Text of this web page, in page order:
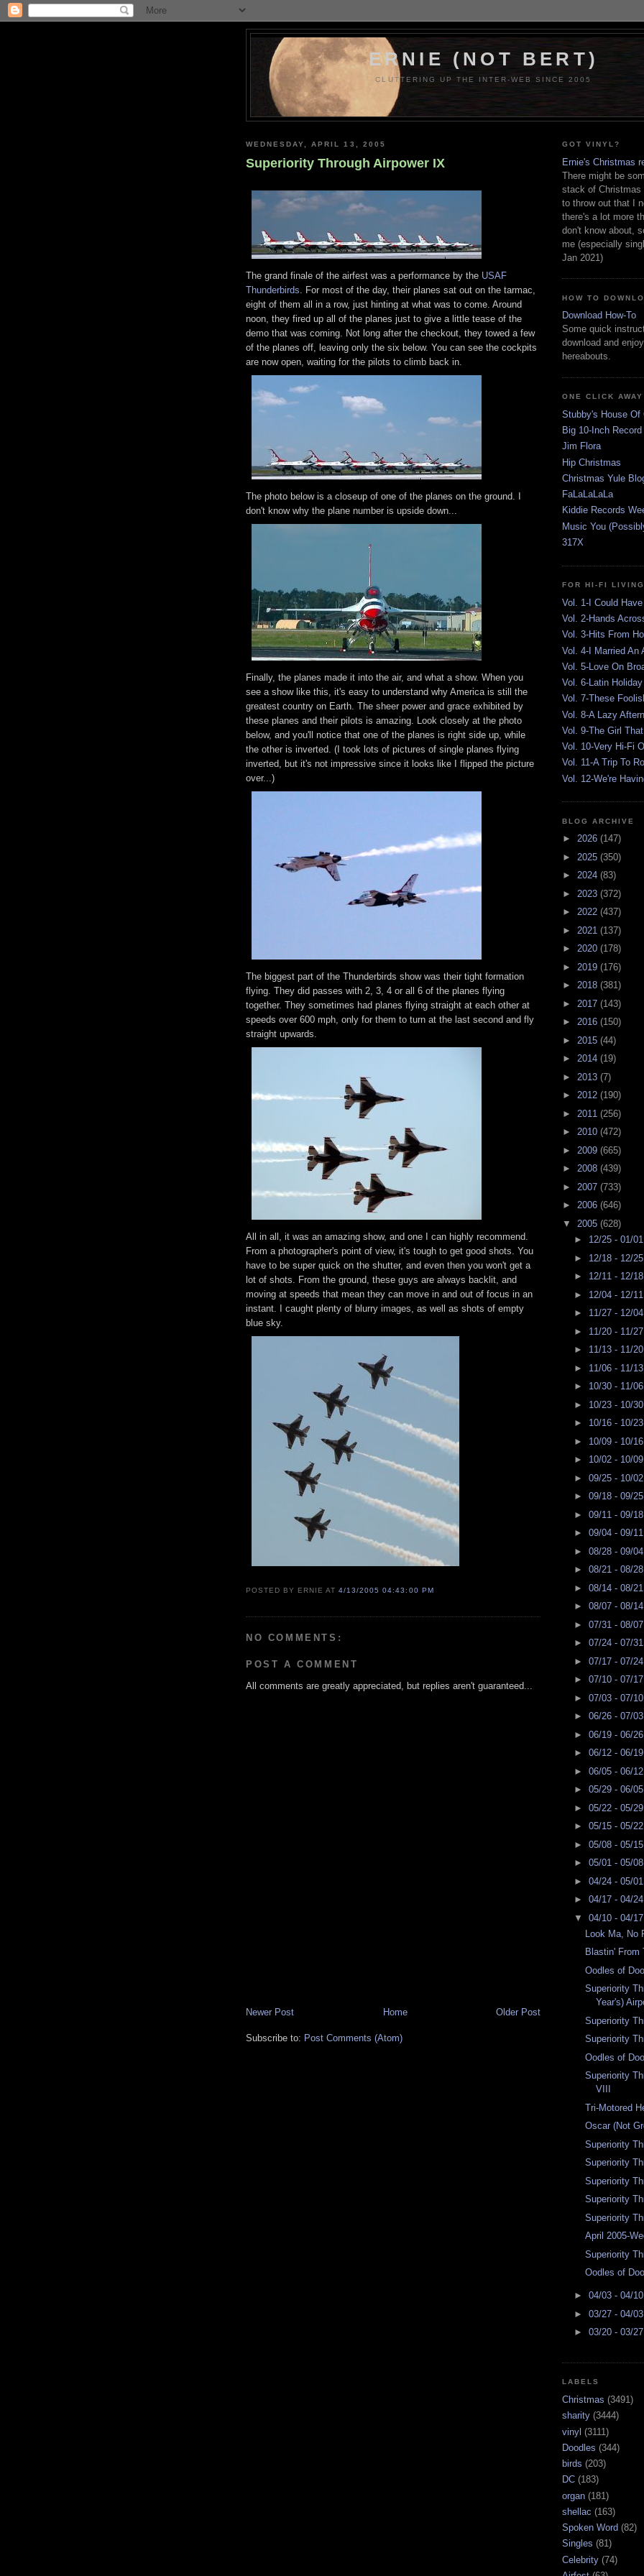
ERNIE (NOT BERT)
CLUTTERING UP THE INTER-WEB SINCE 2005
WEDNESDAY, APRIL 13, 2005
Superiority Through Airpower IX
The grand finale of the airfest was a performance by the USAF
Thunderbirds . For most of the day, their planes sat out on the tarmac,
eight of them all in a row, just hinting at what was to come. Around
noon, they fired up all of the planes just to give a little tease of the
demo that was coming. Not long after the checkout, they towed a few
of the planes off, leaving only the six below. You can see the cockpits
are now open, waiting for the pilots to climb back in.
The photo below is a closeup of one of the planes on the ground. I
don't know why the plane number is upside down...
Finally, the planes made it into the air, and what a show. When you
see a show like this, it's easy to understand why America is still the
greatest country on Earth. The sheer power and grace exhibited by
these planes and their pilots is amazing. Look closely at the photo
below, and you'll notice that one of the planes is right side up, while
the other is inverted. (I took lots of pictures of single planes flying
inverted, but it's not impressive since it looks like I flipped the picture
over...)
The biggest part of the Thunderbirds show was their tight formation
flying. They did passes with 2, 3, 4 or all 6 of the planes flying
together. They sometimes had planes flying straight at each other at
speeds over 600 mph, only for them to turn at the last second and fly
straight upwards.
All in all, it was an amazing show, and one I can highly recommend.
From a photographer's point of view, it's tough to get good shots. You
have to be super quick on the shutter, and even then you won't get a
lot of shots. From the ground, these guys are always backlit, and
moving at speeds that mean they can move in and out of focus in an
instant. I caught plenty of blurry images, as well as shots of empty
blue sky.
POSTED BY ERNIEAT4/13/2005 04:43:00 PM
NO COMMENTS:
POST A COMMENT
All comments are greatly appreciated, but replies aren't guaranteed...
Newer Post Older Post
Home
Subscribe to: Post Comments (Atom)
GOT VINYL?
Ernie's Christmas
There might be
stack of Christmas
to throw out that I
there's a lot more
don't know about,
me (especially
Jan 2021)
HOW TO
Download How-To
Some quick
download and
hereabouts.
ONE CLICK AWAY
Stubby's House Of
Big 10-Inch Record
Jim Flora
Hip Christmas
Christmas Yule
FaLaLaLaLa
Kiddie Records
Music You
317X
FOR HI-FI LIVING
Vol. 1-I Could
Vol. 2-Hands
Vol. 3-Hits From
Vol. 4-I Married An
Vol. 5-Love On
Vol. 6-Latin Holiday
Vol. 7-These
Vol. 8-A Lazy
Vol. 9-The Girl
Vol. 10-Very Hi-Fi
Vol. 11-A Trip To
Vol. 12-We're
BLOG ARCHIVE
► 2026 (147)
► 2025 (350)
► 2024 (83)
► 2023 (372)
► 2022 (437)
► 2021 (137)
► 2020 (178)
► 2019 (176)
► 2018 (381)
► 2017 (143)
► 2016 (150)
► 2015 (44)
► 2014 (19)
► 2013 (7)
► 2012 (190)
► 2011 (256)
► 2010 (472)
► 2009 (665)
► 2008 (439)
► 2007 (733)
► 2006 (646)
▼ 2005 (628)
► 12/25 - 01/01
► 12/18 - 12/25
► 12/11 - 12/18
► 12/04 - 12/11
► 11/27 - 12/04
► 11/20 - 11/27
► 11/13 - 11/20
► 11/06 - 11/13
► 10/30 - 11/06
► 10/23 - 10/30
► 10/16 - 10/23
► 10/09 - 10/16
► 10/02 - 10/09
► 09/25 - 10/02
► 09/18 - 09/25
► 09/11 - 09/18
► 09/04 - 09/11
► 08/28 - 09/04
► 08/21 - 08/28
► 08/14 - 08/21
► 08/07 - 08/14
► 07/31 - 08/07
► 07/24 - 07/31
► 07/17 - 07/24
► 07/10 - 07/17
► 07/03 - 07/10
► 06/26 - 07/03
► 06/19 - 06/26
► 06/12 - 06/19
► 06/05 - 06/12
► 05/29 - 06/05
► 05/22 - 05/29
► 05/15 - 05/22
► 05/08 - 05/15
► 05/01 - 05/08
► 04/24 - 05/01
► 04/17 - 04/24
▼ 04/10 - 04/17
Look Ma, No
Blastin' From
Oodles of
Superiority
Year's)
Superiority
Superiority
Oodles of
Superiority
VIII
Tri-Motored
Oscar (Not
Superiority
Superiority
Superiority
Superiority
Superiority
April 2005-
Superiority
Oodles of
► 04/03 - 04/10
► 03/27 - 04/03
► 03/20 - 03/27
LABELS
Christmas (3491)
sharity (3444)
vinyl (3111)
Doodles (344)
birds (203)
DC (183)
organ (181)
shellac (163)
Spoken Word (82)
Singles (81)
Celebrity (74)